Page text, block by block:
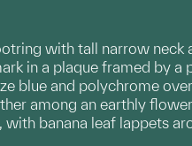
with tall narrow neck
in a plaque framed by
blue and polychrome
among an earthly
banana leaf lappets